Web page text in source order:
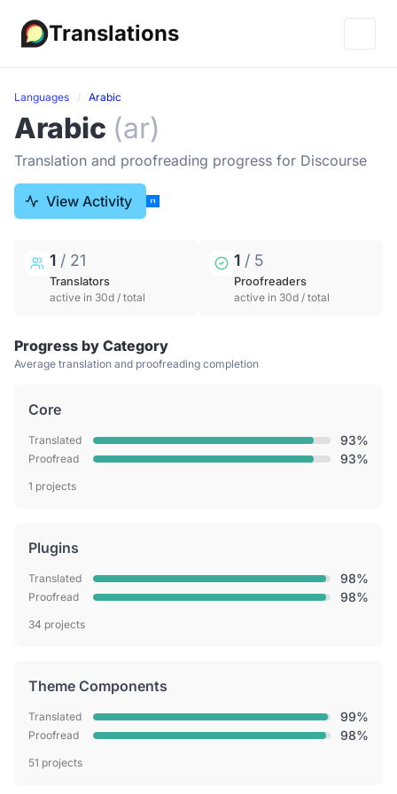
Translations
Languages Arabic
Arabic (ar)
Translation and proofreading progress for Discourse
View Activity
1 / 21
Translators
active in 30d / total
1 / 5
Proofreaders
active in 30d / total
Progress by Category
Average translation and proofreading completion
Core
Translated 93%
Proofread 93%
1 projects
Plugins
Translated 98%
Proofread 98%
34 projects
Theme Components
Translated 99%
Proofread 98%
51 projects